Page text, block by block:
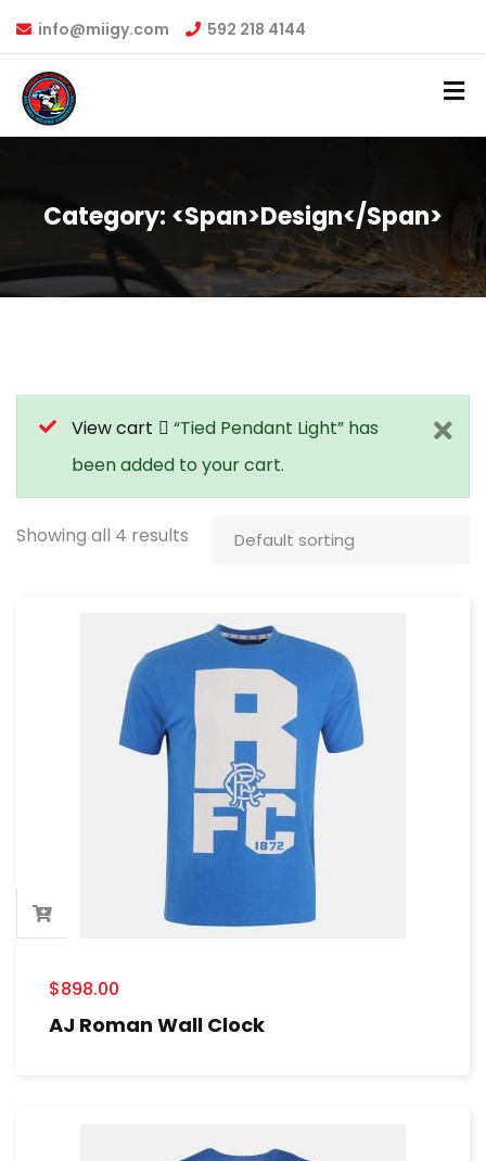
info@miigy.com 592 218 4144
Category: <span>Design</span>
View cart
“Tied Pendant Light” has
been added to your cart.
Showing all 4 results
$898.00
AJ Roman Wall Clock